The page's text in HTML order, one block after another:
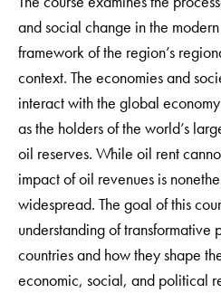
and social change in the
framework of the region’s
context. The economies and
interact with the global
as the holders of the world’s
oil reserves. While oil rent
impact of oil revenues is
widespread. The goal of this
understanding of transformative
countries and how they shape
economic, social, and political